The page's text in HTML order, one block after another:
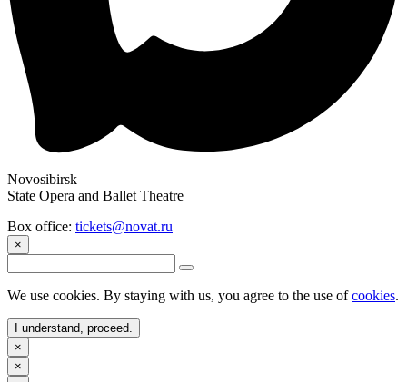
Novosibirsk
State Opera and Ballet Theatre
Box office: tickets@novat.ru
×
We use cookies. By staying with us, you agree to the use ofcookies.
I understand, proceed.
×
×